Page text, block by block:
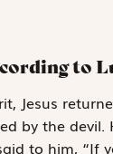
to
Jesus
by the
to him, “If